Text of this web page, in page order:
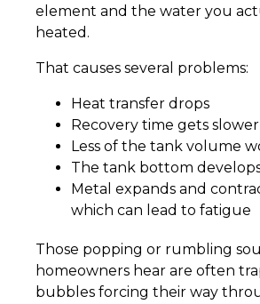
element and the water you
heated.
That causes several problems:
Heat transfer drops
Recovery time gets slower
Less of the tank volume
The tank bottom
Metal expands and
which can lead to fatigue
Those popping or rumbling
homeowners hear are often
bubbles forcing their way